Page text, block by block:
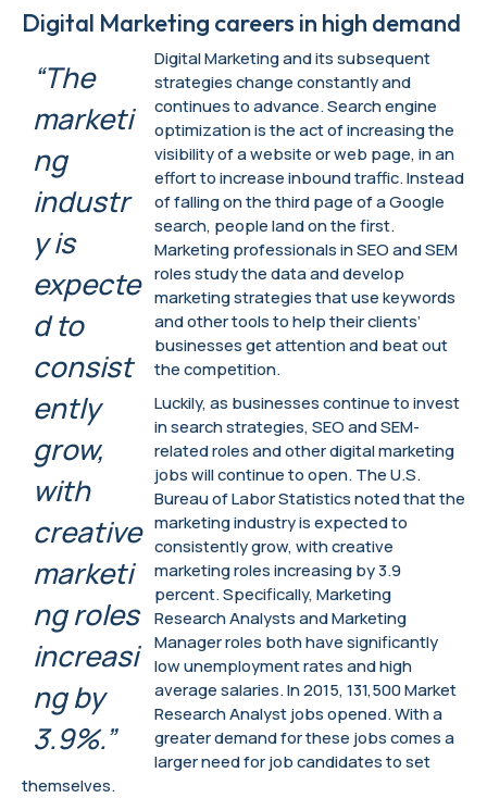
Digital Marketing careers in high demand
“The
marketi
ng
industr
y is
expecte
d to
consist
ently
grow,
with
creative
marketi
ng roles
increasi
ng by
3.9%.”
Digital Marketing and its subsequent
strategies change constantly and
continues to advance. Search engine
optimization is the act of increasing the
visibility of a website or web page, in an
effort to increase inbound traffic. Instead
of falling on the third page of a Google
search, people land on the first.
Marketing professionals in SEO and SEM
roles study the data and develop
marketing strategies that use keywords
and other tools to help their clients’
businesses get attention and beat out
the competition.
Luckily, as businesses continue to invest
in search strategies, SEO and SEM-
related roles and other digital marketing
jobs will continue to open. The U.S.
Bureau of Labor Statistics noted that the
marketing industry is expected to
consistently grow, with creative
marketing roles increasing by 3.9
percent. Specifically, Marketing
Research Analysts and Marketing
Manager roles both have significantly
low unemployment rates and high
average salaries. In 2015, 131,500 Market
Research Analyst jobs opened. With a
greater demand for these jobs comes a
larger need for job candidates to set
themselves.